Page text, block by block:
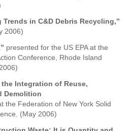
Trends in C&D Debris Recycling,”
2006)
presented for the US EPA at the
Conference, Rhode Island
Integration of Reuse,
Demolition
the Federation of New York Solid
(May 2006)